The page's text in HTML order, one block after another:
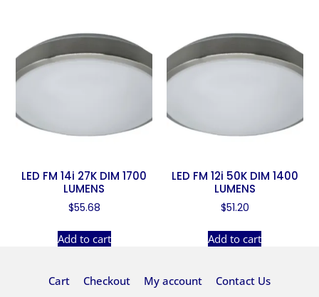
LED FM 14i 27K DIM 1700
LUMENS
$55.68
Add to cart
LED FM 12i 50K DIM 1400
LUMENS
$51.20
Add to cart
Cart Checkout My account Contact Us